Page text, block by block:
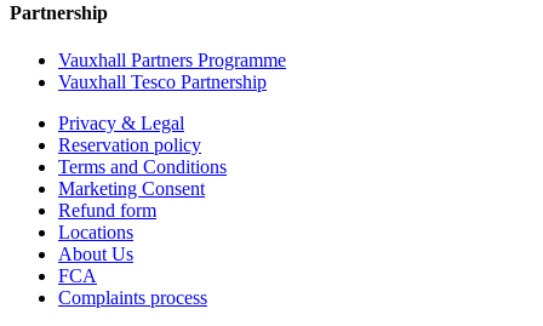
Partnership
Vauxhall Partners Programme
Vauxhall Tesco Partnership
Privacy & Legal
Reservation policy
Terms and Conditions
Marketing Consent
Refund form
Locations
About Us
FCA
Complaints process